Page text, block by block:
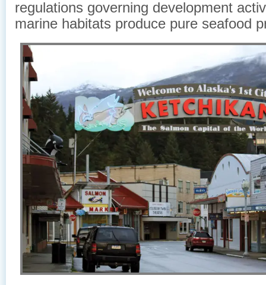
regulations governing development
marine habitats produce pure seafood